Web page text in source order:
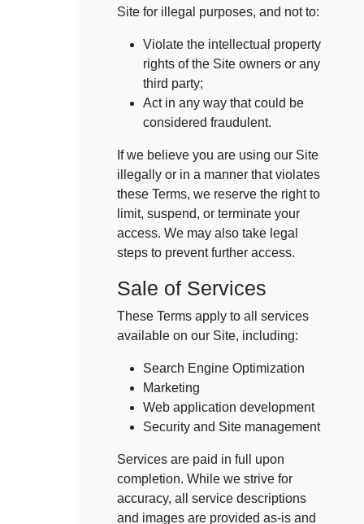
Site for illegal purposes, and not to:
Violate the intellectual property
rights of the Site owners or any
third party;
Act in any way that could be
considered fraudulent.
If we believe you are using our Site
illegally or in a manner that violates
these Terms, we reserve the right to
limit, suspend, or terminate your
access. We may also take legal
steps to prevent further access.
Sale of Services
These Terms apply to all services
available on our Site, including:
Search Engine Optimization
Marketing
Web application development
Security and Site management
Services are paid in full upon
completion. While we strive for
accuracy, all service descriptions
and images are provided as-is and